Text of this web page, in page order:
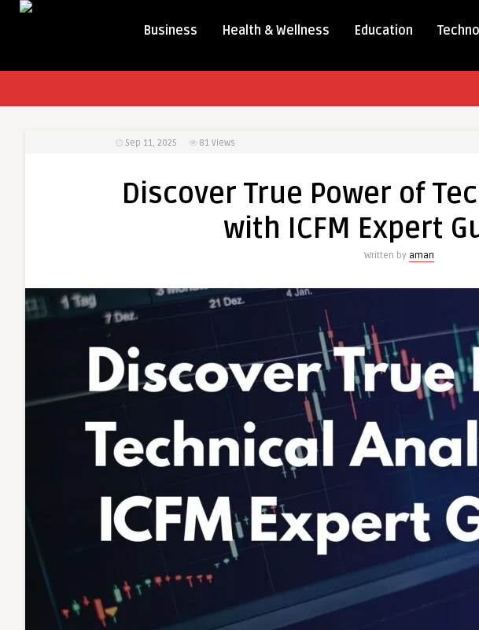
Business Health & Wellness Education
Sep 11, 2025 81 Views
Discover True Power of
with ICFM Expert
Written by aman